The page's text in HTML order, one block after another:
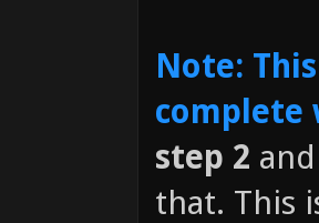
Note:
complete
step 2
that. This